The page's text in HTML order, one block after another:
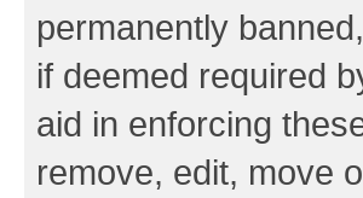
permanently
if deemed required
aid in enforcing
remove, edit, move